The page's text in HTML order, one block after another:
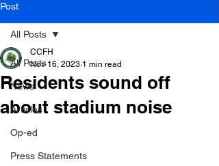
Post
All Posts
News
Articles
Op-ed
Press Statements
All Posts
Residents sound off
about stadium noise
CCFH
Nov 16, 2023 1 min read